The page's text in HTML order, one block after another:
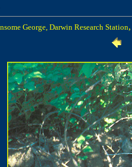
George, Darwin Research Station,